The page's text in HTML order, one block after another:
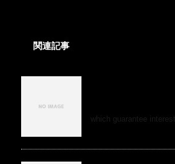
関連記事
which guarantee